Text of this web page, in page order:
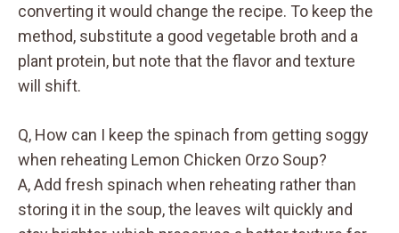
converting it would change the recipe. To keep the
method, substitute a good vegetable broth and a
plant protein, but note that the flavor and texture
will shift.
Q, How can I keep the spinach from getting soggy
when reheating Lemon Chicken Orzo Soup?
A, Add fresh spinach when reheating rather than
storing it in the soup, the leaves wilt quickly and